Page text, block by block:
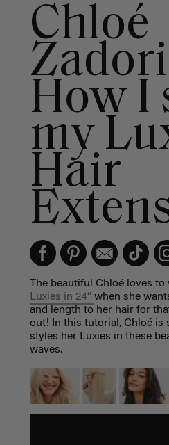
Chloé
How I
my
Hair
The beautiful Chloé loves to
Luxies in 24” when she
and length to her hair for
out! In this tutorial, Chloé is
styles her Luxies in these
waves.